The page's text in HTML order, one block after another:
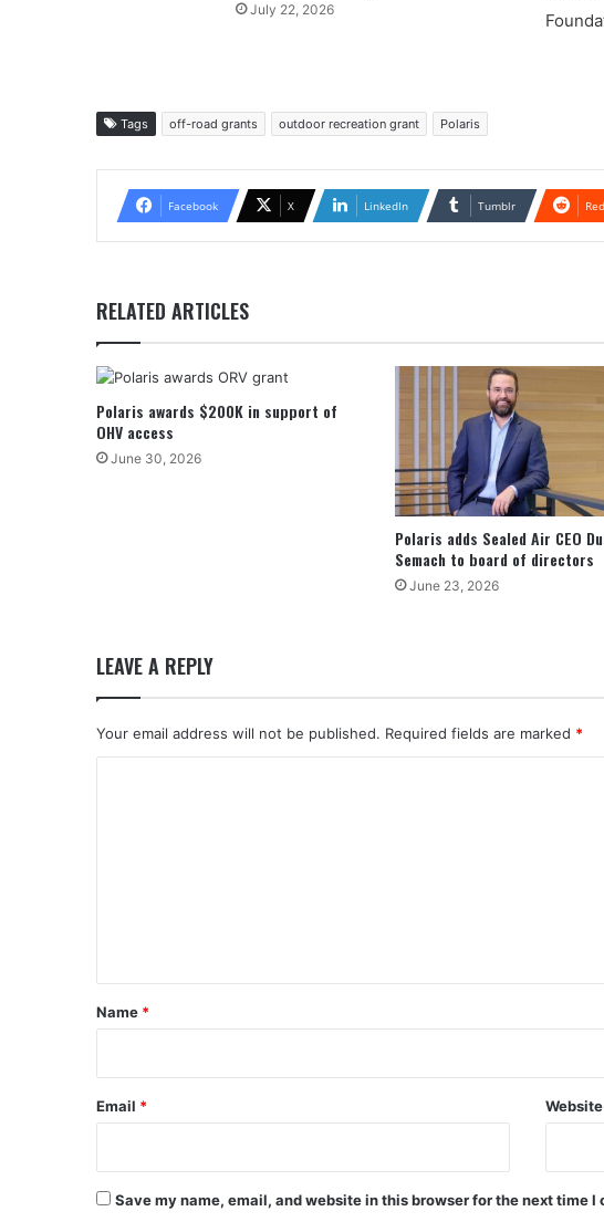
July 22, 2026
Tags off-road grants outdoor recreation grant Polaris
Facebook X LinkedIn Tumblr
RELATED ARTICLES
Polaris awards $200K in support of
OHV access
June 30, 2026
Polaris adds Sealed Air CEO
Semach to board of directors
June 23, 2026
LEAVE A REPLY
Your email address will not be published. Required fields are marked *
*
Name *
Email * Website
Save my name, email, and website in this browser for the next time I